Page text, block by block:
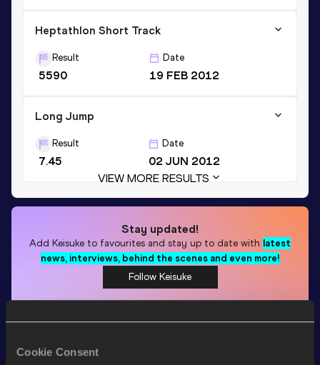
Cookie Consent
Heptathlon Short Track
Result
5590
Date
19 FEB 2012
Long Jump
Result
7.45
Date
02 JUN 2012
VIEW MORE RESULTS
Stay updated!
Add Keisuke to favourites and stay up to date with latest
news, interviews, behind the scenes and even more!
Follow Keisuke
Discipline